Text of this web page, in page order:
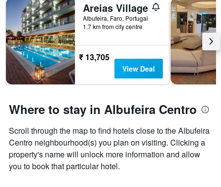
Areias Village
Albufeira, Faro, Portugal
1.7 km from city centre
₹ 13,705
View Deal
Where to stay in Albufeira Centro
Scroll through the map to find hotels close to the Albufeira
Centro neighbourhood(s) you plan on visiting. Clicking a
property's name will unlock more information and allow
you to book that particular hotel.